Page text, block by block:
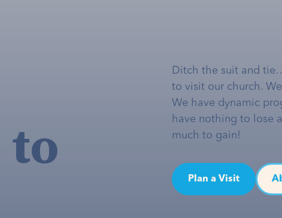
to
Ditch the suit and
to visit our church.
We have dynamic
have nothing to lose
much to gain!
Plan a Visit